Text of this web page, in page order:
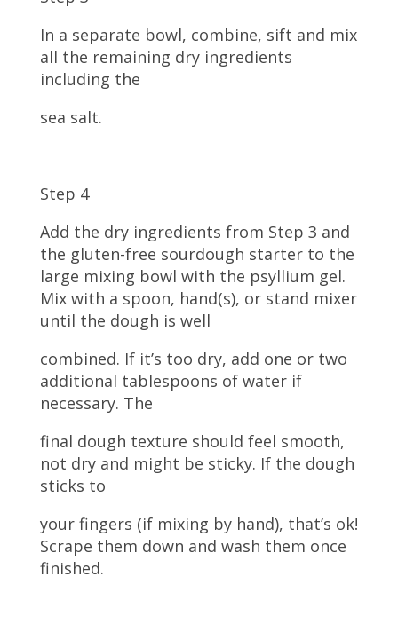
In a separate bowl, combine, sift and mix
all the remaining dry ingredients
including the
sea salt.
Step 4
Add the dry ingredients from Step 3 and
the gluten-free sourdough starter to the
large mixing bowl with the psyllium gel.
Mix with a spoon, hand(s), or stand mixer
until the dough is well
combined. If it’s too dry, add one or two
additional tablespoons of water if
necessary. The
final dough texture should feel smooth,
not dry and might be sticky. If the dough
sticks to
your fingers (if mixing by hand), that’s ok!
Scrape them down and wash them once
finished.